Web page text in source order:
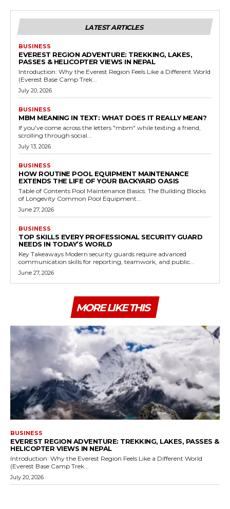
LATEST ARTICLES
BUSINESS
EVEREST REGION ADVENTURE: TREKKING, LAKES,
PASSES & HELICOPTER VIEWS IN NEPAL
Introduction: Why the Everest Region Feels Like a Different World
(Everest Base Camp Trek...
July 20, 2026
BUSINESS
MBM MEANING IN TEXT: WHAT DOES IT REALLY MEAN?
If you've come across the letters "mbm" while texting a friend,
scrolling through social...
July 13, 2026
BUSINESS
HOW ROUTINE POOL EQUIPMENT MAINTENANCE
EXTENDS THE LIFE OF YOUR BACKYARD OASIS
Table of Contents Pool Maintenance Basics: The Building Blocks
of Longevity Common Pool Equipment...
June 27, 2026
BUSINESS
TOP SKILLS EVERY PROFESSIONAL SECURITY GUARD
NEEDS IN TODAY’S WORLD
Key Takeaways Modern security guards require advanced
communication skills for reporting, teamwork, and public...
June 27, 2026
MORE LIKE THIS
BUSINESS
EVEREST REGION ADVENTURE: TREKKING, LAKES, PASSES &
HELICOPTER VIEWS IN NEPAL
Introduction: Why the Everest Region Feels Like a Different World
(Everest Base Camp Trek...
July 20, 2026